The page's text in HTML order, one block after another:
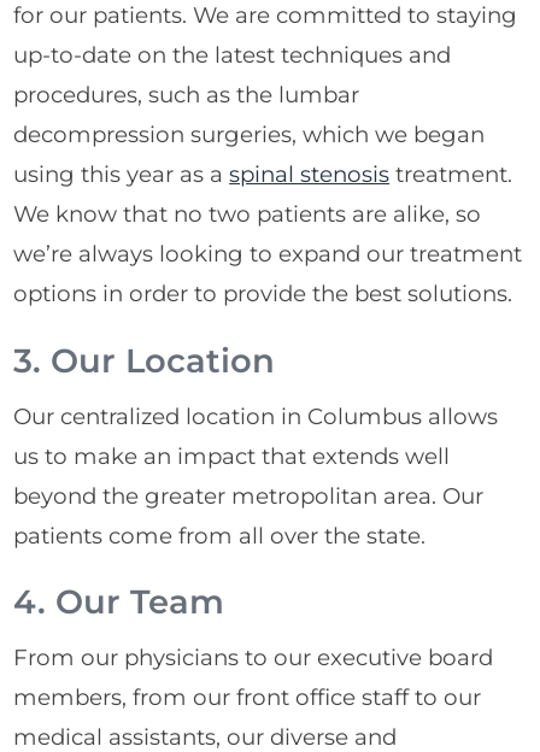
for our patients. We are committed to staying
up-to-date on the latest techniques and
procedures, such as the lumbar
decompression surgeries, which we began
using this year as aspinal stenosis treatment.
We know that no two patients are alike, so
we’re always looking to expand our treatment
options in order to provide the best solutions.
3. Our Location
Our centralized location in Columbus allows
us to make an impact that extends well
beyond the greater metropolitan area. Our
patients come from all over the state.
4. Our Team
From our physicians to our executive board
members, from our front office staff to our
medical assistants, our diverse and